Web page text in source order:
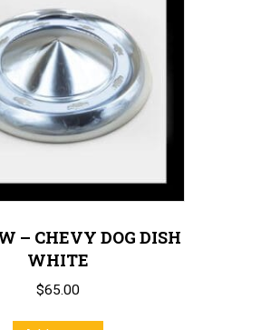
– CHEVY DOG DISH
WHITE
$65.00